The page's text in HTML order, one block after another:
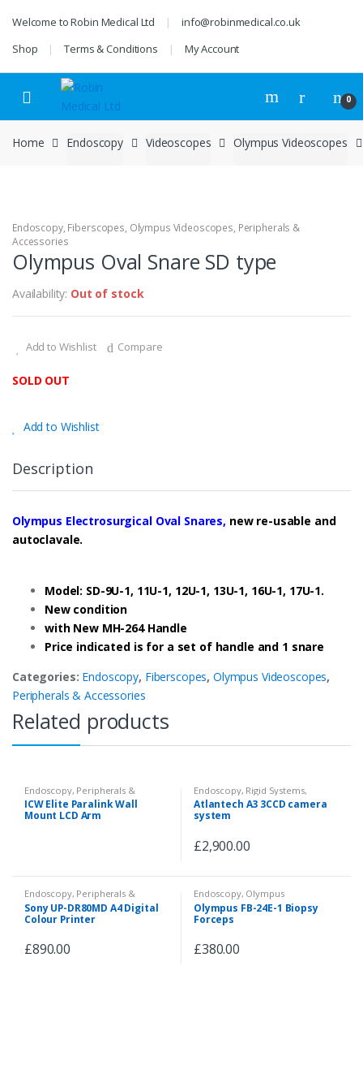
navigation
content
Welcome to Robin Medical Ltd
info@robinmedical.co.uk
Shop
Terms & Conditions My Account
0
Home Endoscopy Videoscopes Olympus Videoscopes
Endoscopy, Fiberscopes, Olympus Videoscopes, Peripherals &
Accessories
Olympus Oval Snare SD type
Availability: Out of stock
Add to Wishlist Compare
SOLD OUT
Add to Wishlist
Description
Olympus Electrosurgical Oval Snares, new re-usable and
autoclavale.
Model: SD-9U-1, 11U-1, 12U-1, 13U-1, 16U-1, 17U-1.
New condition
with New MH-264 Handle
Price indicated is for a set of handle and 1 snare
Categories: Endoscopy, Fiberscopes,Olympus Videoscopes,
Peripherals & Accessories
Related products
Endoscopy, Peripherals &
Accessories
ICW Elite Paralink Wall
Mount LCD Arm
Endoscopy, Rigid Systems,
Camera System
Atlantech A3 3CCD camera
system
£2,900.00
Endoscopy, Peripherals &
Accessories
Sony UP-DR80MD A4 Digital
Colour Printer
£890.00
Endoscopy, Olympus
Videoscopes, Fiberscopes
Peripherals & Accessories
Olympus FB-24E-1 Biopsy
Forceps
£380.00